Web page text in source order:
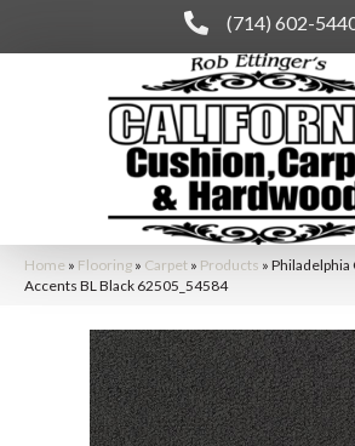
(714) 602-
Home » Flooring » Carpet » Products »
Accents BL Black 62505_54584